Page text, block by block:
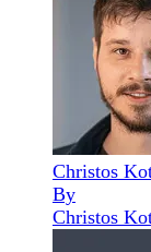
Christos
By
Christos